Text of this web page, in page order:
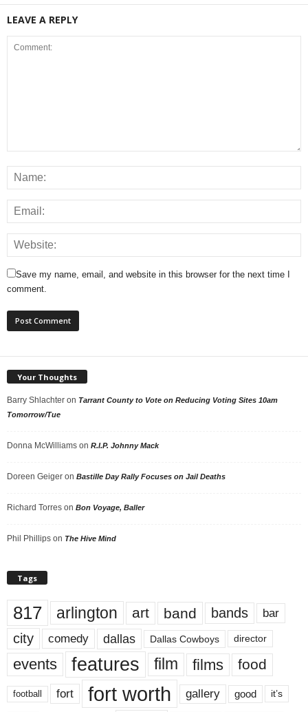
LEAVE A REPLY
Save my name, email, and website in this browser for the next time I
comment.
Your Thoughts
Barry Shlachter on Tarrant County to Vote on Reducing Voting Sites 10am
Tomorrow/Tue
Donna McWilliams on R.I.P. Johnny Mack
Doreen Geiger on Bastille Day Rally Focuses on Jail Deaths
Richard Torres on Bon Voyage, Baller
Phil Phillips on The Hive Mind
Tags
817 arlington art band bands bar
city comedy dallas Dallas Cowboys director
events features film films food
football fort fort worth gallery good it’s